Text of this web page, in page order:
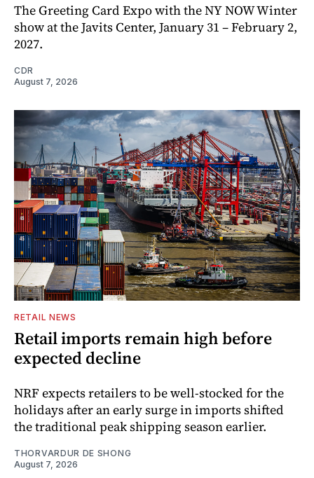
The Greeting Card Expo with the NY NOW Winter
show at the Javits Center, January 31 – February 2,
2027.
CDR
August 7, 2026
RETAIL NEWS
Retail imports remain high before
expected decline
NRF expects retailers to be well-stocked for the
holidays after an early surge in imports shifted
the traditional peak shipping season earlier.
THORVARDUR DE SHONG
August 7, 2026